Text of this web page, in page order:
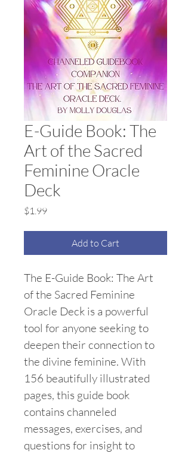
E-Guide Book: The
Art of the Sacred
Feminine Oracle
Deck
$1.99Price
Add to Cart
The E-Guide Book: The Art
of the Sacred Feminine
Oracle Deck is a powerful
tool for anyone seeking to
deepen their connection to
the divine feminine. With
156 beautifully illustrated
pages, this guide book
contains channeled
messages, exercises, and
questions for insight to